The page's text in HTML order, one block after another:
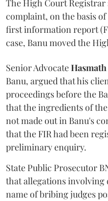
The High Court
complaint, on the basis
first information report
case, Banu moved the
Senior Advocate
Banu, argued that his
proceedings before the
that the ingredients of
not made out in Banu's
that the FIR had been
preliminary enquiry.
State Public Prosecutor
that allegations involving
name of bribing judges